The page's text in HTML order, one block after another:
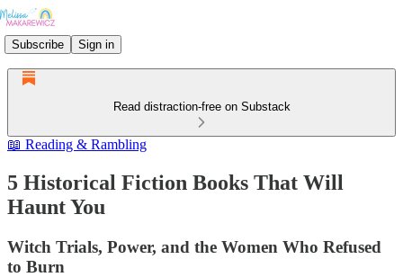
Subscribe Sign in
Read distraction-free on Substack
📖 Reading & Rambling
5 Historical Fiction Books That Will
Haunt You
Witch Trials, Power, and the Women Who Refused
to Burn